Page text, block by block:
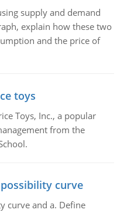
supply and demand
explain how these two
and the price of
toys
Toys, Inc., a popular
from the
curve
curve and a. Define